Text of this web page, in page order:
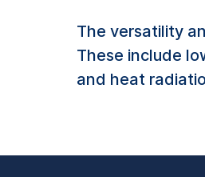
The versatility
These include
and heat